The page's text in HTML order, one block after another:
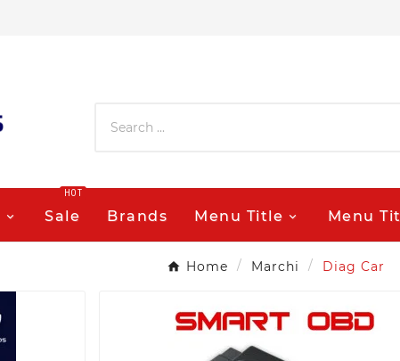
Sale
HOT
Brands Menu Title Menu
Home Marchi Diag Car